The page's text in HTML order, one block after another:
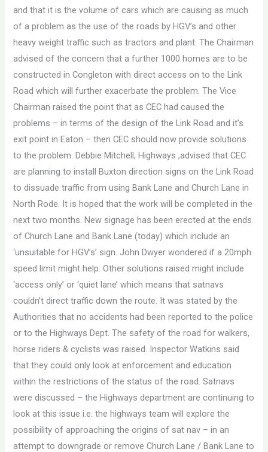
and that it is the volume of cars which are causing as much
of a problem as the use of the roads by HGV’s and other
heavy weight traffic such as tractors and plant. The Chairman
advised of the concern that a further 1000 homes are to be
constructed in Congleton with direct access on to the Link
Road which will further exacerbate the problem. The Vice
Chairman raised the point that as CEC had caused the
problems – in terms of the design of the Link Road and it’s
exit point in Eaton – then CEC should now provide solutions
to the problem. Debbie Mitchell, Highways ,advised that CEC
are planning to install Buxton direction signs on the Link Road
to dissuade traffic from using Bank Lane and Church Lane in
North Rode. It is hoped that the work will be completed in the
next two months. New signage has been erected at the ends
of Church Lane and Bank Lane (today) which include an
‘unsuitable for HGV’s’ sign. John Dwyer wondered if a 20mph
speed limit might help. Other solutions raised might include
‘access only’ or ‘quiet lane’ which means that satnavs
couldn’t direct traffic down the route. It was stated by the
Authorities that no accidents had been reported to the police
or to the Highways Dept. The safety of the road for walkers,
horse riders & cyclists was raised. Inspector Watkins said
that they could only look at enforcement and education
within the restrictions of the status of the road. Satnavs
were discussed – the Highways department are continuing to
look at this issue i.e. the highways team will explore the
possibility of approaching the origins of sat nav – in an
attempt to downgrade or remove Church Lane / Bank Lane to